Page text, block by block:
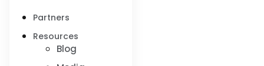
Partners
Resources
Blog